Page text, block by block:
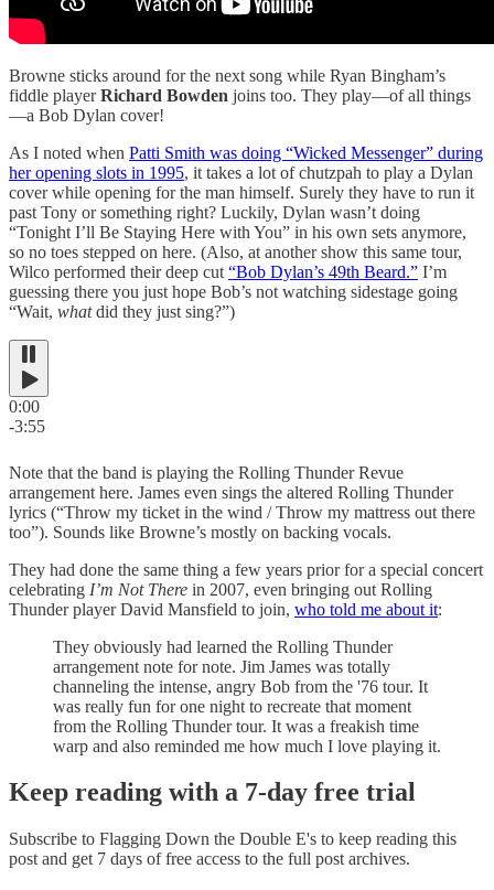
Browne sticks around for the next song while Ryan Bingham’s
fiddle playerRichard Bowden joins too. They play—of all things
—a Bob Dylan cover!
As I noted when Patti Smith was doing “Wicked Messenger” during
her opening slots in 1995, it takes a lot of chutzpah to play a Dylan
cover while opening for the man himself. Surely they have to run it
past Tony or something right? Luckily, Dylan wasn’t doing
“Tonight I’ll Be Staying Here with You” in his own sets anymore,
so no toes stepped on here. (Also, at another show this same tour,
Wilco performed their deep cut “Bob Dylan’s 49th Beard.” I’m
guessing there you just hope Bob’s not watching sidestage going
“Wait, whatdid they just sing?”)
0:00
-3:55
Note that the band is playing the Rolling Thunder Revue
arrangement here. James even sings the altered Rolling Thunder
lyrics (“Throw my ticket in the wind / Throw my mattress out there
too”). Sounds like Browne’s mostly on backing vocals.
They had done the same thing a few years prior for a special concert
celebrating I’m Not There in 2007, even bringing out Rolling
Thunder player David Mansfield to join, who told me about it:
They obviously had learned the Rolling Thunder
arrangement note for note. Jim James was totally
channeling the intense, angry Bob from the '76 tour. It
was really fun for one night to recreate that moment
from the Rolling Thunder tour. It was a freakish time
warp and also reminded me how much I love playing it.
Keep reading with a 7-day free trial
Subscribe to Flagging Down the Double E's to keep reading this
post and get 7 days of free access to the full post archives.